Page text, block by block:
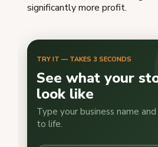
significantly more profit.